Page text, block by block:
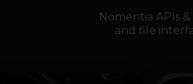
Nomentia APIs
and file